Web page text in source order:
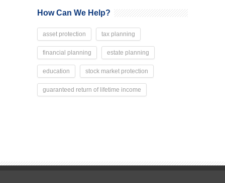
How Can We Help?
asset protection tax planning
financial planning estate planning
education stock market protection
guaranteed return of lifetime income